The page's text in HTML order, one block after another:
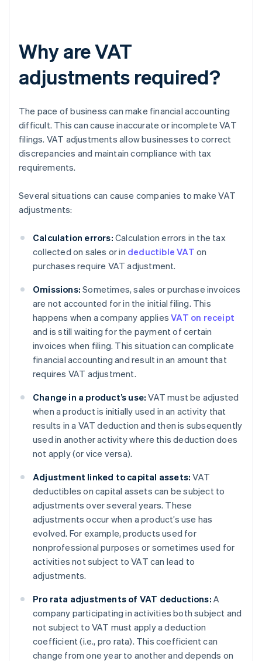
Why are VAT
adjustments required?
The pace of business can make financial accounting
difficult. This can cause inaccurate or incomplete VAT
filings. VAT adjustments allow businesses to correct
discrepancies and maintain compliance with tax
requirements.
Several situations can cause companies to make VAT
adjustments:
Calculation errors: Calculation errors in the tax
collected on sales or in deductible VAT on
purchases require VAT adjustment.
Omissions: Sometimes, sales or purchase invoices
are not accounted for in the initial filing. This
happens when a company appliesVAT on receipt
and is still waiting for the payment of certain
invoices when filing. This situation can complicate
financial accounting and result in an amount that
requires VAT adjustment.
Change in a product’s use: VAT must be adjusted
when a product is initially used in an activity that
results in a VAT deduction and then is subsequently
used in another activity where this deduction does
not apply (or vice versa).
Adjustment linked to capital assets: VAT
deductibles on capital assets can be subject to
adjustments over several years. These
adjustments occur when a product’s use has
evolved. For example, products used for
nonprofessional purposes or sometimes used for
activities not subject to VAT can lead to
adjustments.
Pro rata adjustments of VAT deductions: A
company participating in activities both subject and
not subject to VAT must apply a deduction
coefficient (i.e., pro rata). This coefficient can
change from one year to another and depends on